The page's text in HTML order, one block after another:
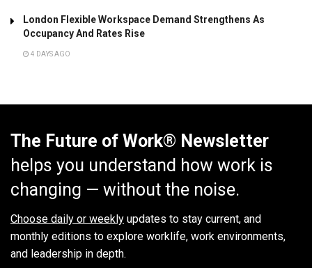
London Flexible Workspace Demand Strengthens As
Occupancy And Rates Rise
4 DAYS AGO
The Future of Work® Newsletter
helps you understand how work is
changing — without the noise.
Choose daily or weekly updates to stay current, and
monthly editions to explore worklife, work environments,
and leadership in depth.